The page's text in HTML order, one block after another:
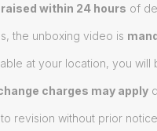
within 24 hours of
the unboxing video is
at your location, you will
charges may apply
revision without prior